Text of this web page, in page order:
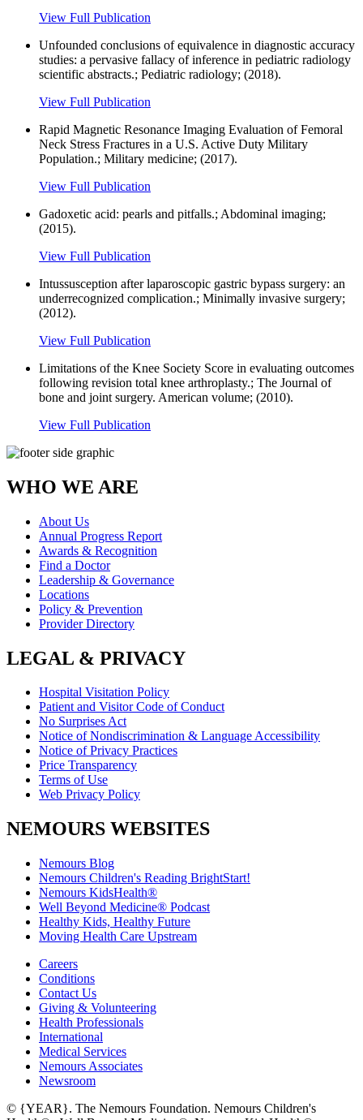
View Full Publication
Unfounded conclusions of equivalence in diagnostic accuracy
studies: a pervasive fallacy of inference in pediatric radiology
scientific abstracts.; Pediatric radiology; (2018).
View Full Publication
Rapid Magnetic Resonance Imaging Evaluation of Femoral
Neck Stress Fractures in a U.S. Active Duty Military
Population.; Military medicine; (2017).
View Full Publication
Gadoxetic acid: pearls and pitfalls.; Abdominal imaging;
(2015).
View Full Publication
Intussusception after laparoscopic gastric bypass surgery: an
underrecognized complication.; Minimally invasive surgery;
(2012).
View Full Publication
Limitations of the Knee Society Score in evaluating outcomes
following revision total knee arthroplasty.; The Journal of
bone and joint surgery. American volume; (2010).
View Full Publication
WHO WE ARE
About Us
Annual Progress Report
Awards & Recognition
Find a Doctor
Leadership & Governance
Locations
Policy & Prevention
Provider Directory
LEGAL & PRIVACY
Hospital Visitation Policy
Patient and Visitor Code of Conduct
No Surprises Act
Notice of Nondiscrimination & Language Accessibility
Notice of Privacy Practices
Price Transparency
Terms of Use
Web Privacy Policy
NEMOURS WEBSITES
Nemours Blog
Nemours Children's Reading BrightStart!
Nemours KidsHealth®
Well Beyond Medicine® Podcast
Healthy Kids, Healthy Future
Moving Health Care Upstream
Careers
Conditions
Contact Us
Giving & Volunteering
Health Professionals
International
Medical Services
Nemours Associates
Newsroom
© {YEAR}. The Nemours Foundation. Nemours Children's